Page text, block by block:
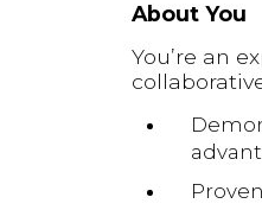
About You
You’re an